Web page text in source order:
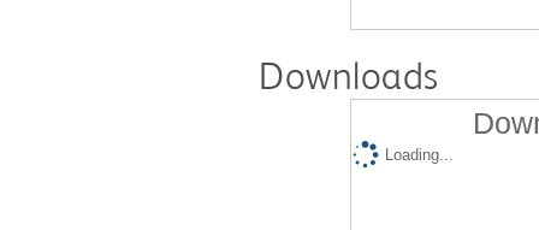
Downloads
Loading...